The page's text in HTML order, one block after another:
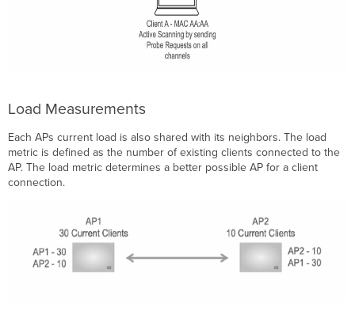
Load Measurements
Each APs current load is also shared with its neighbors. The load
metric is defined as the number of existing clients connected to the
AP. The load metric determines a better possible AP for a client
connection.